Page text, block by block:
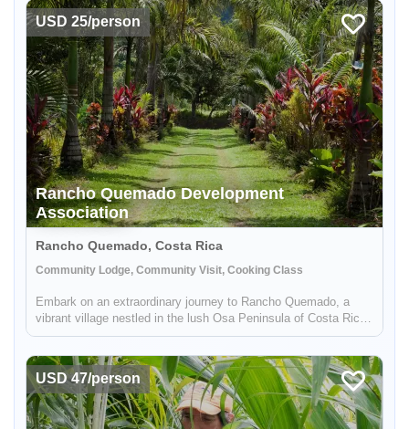
USD 25/person
Rancho Quemado Development
Association
Rancho Quemado, Costa Rica
Community Lodge, Community Visit, Cooking Class
Embark on an extraordinary journey to Rancho Quemado, a
vibrant village nestled in the lush Osa Peninsula of Costa Rica.
Experience community empowerment, diverse activities, and
USD 47/person
Enable Functional cookies to load this map.
Enable Functional cookies